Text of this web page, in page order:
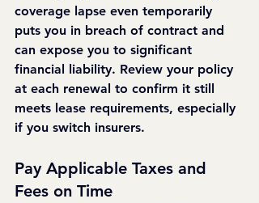
coverage lapse even temporarily
puts you in breach of contract and
can expose you to significant
financial liability. Review your policy
at each renewal to confirm it still
meets lease requirements, especially
if you switch insurers.
Pay Applicable Taxes and
Fees on Time